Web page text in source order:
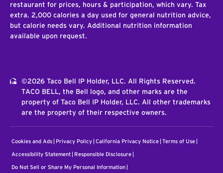
restaurant for prices, hours & participation, which vary. Tax
extra. 2,000 calories a day used for general nutrition advice,
but calorie needs vary. Additional nutrition information
available upon request.
©2026 Taco Bell IP Holder, LLC. All Rights Reserved.
TACO BELL, the Bell logo, and other marks are the
property of Taco Bell IP Holder, LLC. All other trademarks
are the property of their respective owners.
Cookies and Ads Privacy Policy California Privacy Notice Terms of Use
Accessibility Statement Responsible Disclosure
Do Not Sell or Share My Personal Information